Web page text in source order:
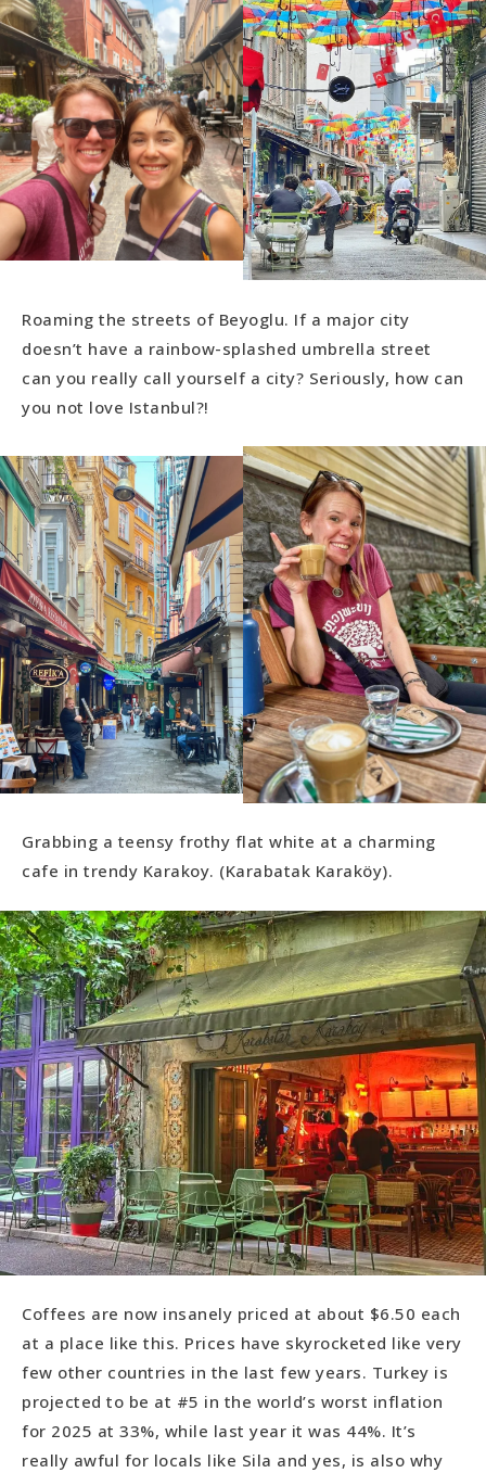
Roaming the streets of Beyoglu. If a major city
doesn’t have a rainbow-splashed umbrella street
can you really call yourself a city? Seriously, how can
you not love Istanbul?!
Grabbing a teensy frothy flat white at a charming
cafe in trendy Karakoy. (Karabatak Karaköy).
Coffees are now insanely priced at about $6.50 each
at a place like this. Prices have skyrocketed like very
few other countries in the last few years. Turkey is
projected to be at #5 in the world’s worst inflation
for 2025 at 33%, while last year it was 44%. It’s
really awful for locals like Sila and yes, is also why